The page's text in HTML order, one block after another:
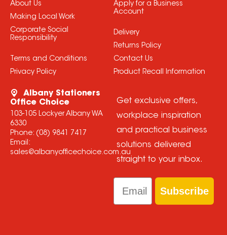
About Us
Making Local Work
Corporate Social
Responsibility
Terms and Conditions
Privacy Policy
Apply for a Business
Account
Delivery
Returns Policy
Contact Us
Product Recall Information
Albany Stationers
Office Choice
103-105 Lockyer Albany WA
6330
Phone: (08) 9841 7417
Email:
sales@albanyofficechoice.com.au
Get exclusive offers,
workplace inspiration
and practical business
solutions delivered
straight to your inbox.
Email
Subscribe